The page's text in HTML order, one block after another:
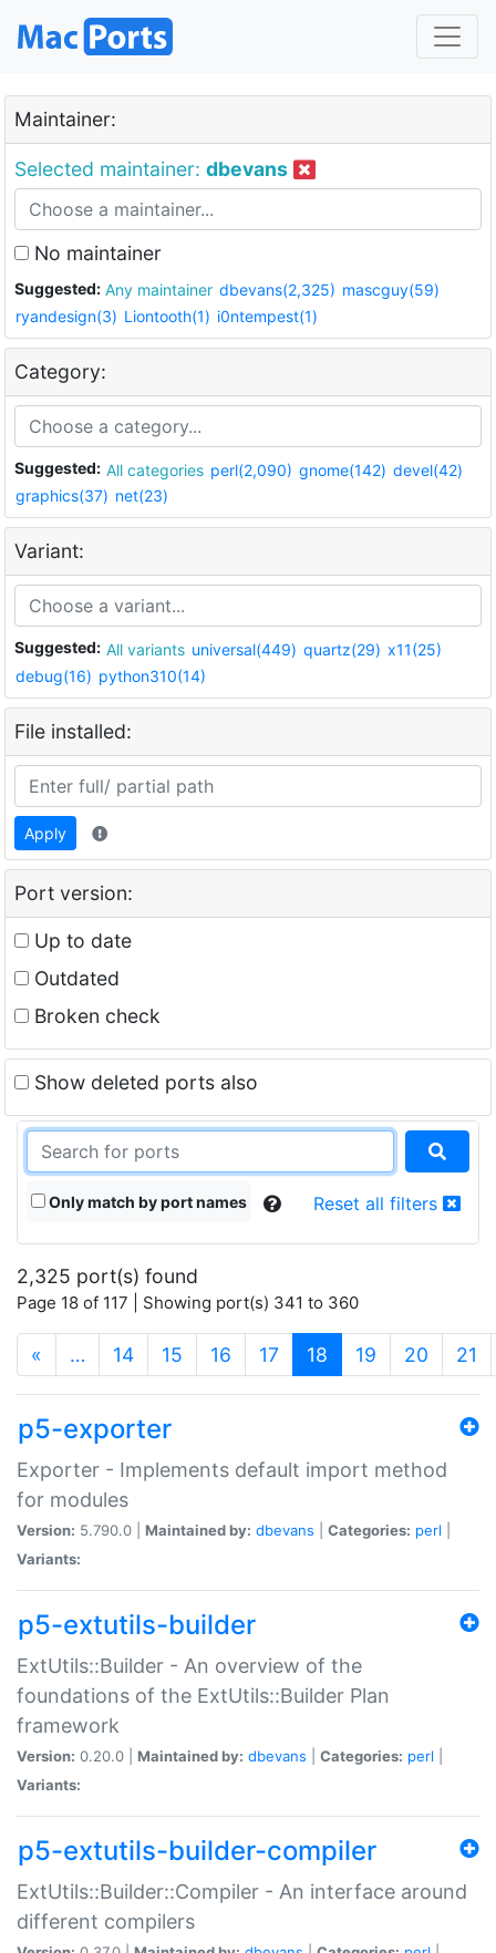
Maintainer:
Selected maintainer: dbevans
No maintainer
Suggested: Any maintainer dbevans(2,325) mascguy(59)
ryandesign(3) Liontooth(1) i0ntempest(1)
Category:
Suggested: All categories perl(2,090) gnome(142) devel(42)
graphics(37) net(23)
Variant:
Suggested: All variants universal(449) quartz(29) x11(25)
debug(16) python310(14)
File installed:
Apply
Port version:
Up to date
Outdated
Broken check
Show deleted ports also
Only match by port names Reset all filters
2,325 port(s) found
Page 18 of 117 | Showing port(s) 341 to 360
« … 14 15 16 17 18 (current)
19 20 21
p5-exporter
Exporter - Implements default import method
for modules
Version: 5.790.0 | Maintained by: dbevans Categories: perl
Variants:
p5-extutils-builder
ExtUtils::Builder - An overview of the
foundations of the ExtUtils::Builder Plan
framework
Version: 0.20.0 | Maintained by: dbevans Categories: perl
Variants:
p5-extutils-builder-compiler
ExtUtils::Builder::Compiler - An interface around
different compilers